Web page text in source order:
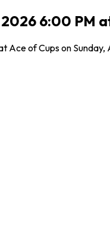
6:00 PM
Ace of Cups on